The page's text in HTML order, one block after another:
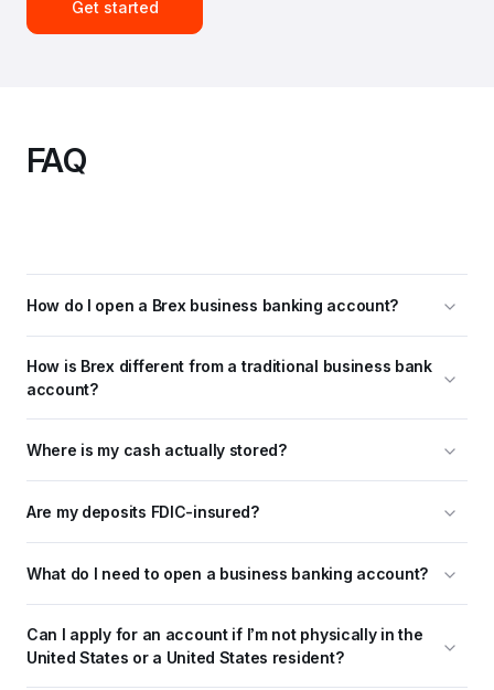
Get started
FAQ
How do I open a Brex business banking account?
How is Brex different from a traditional business bank
account?
Where is my cash actually stored?
Are my deposits FDIC-insured?
What do I need to open a business banking account?
Can I apply for an account if I’m not physically in the
United States or a United States resident?